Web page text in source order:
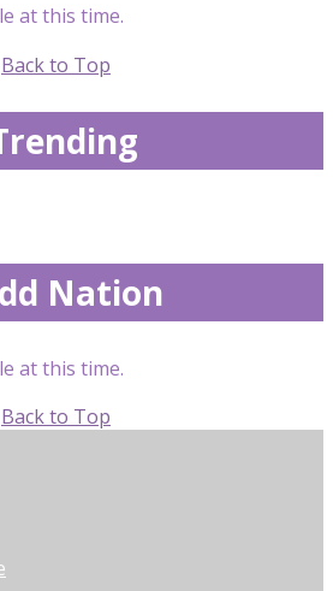
at this time.
Back to Top
Nation
at this time.
Back to Top